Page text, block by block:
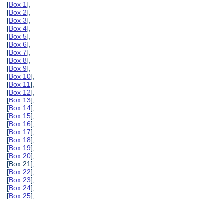
[Box 1],
[Box 2],
[Box 3],
[Box 4],
[Box 5],
[Box 6],
[Box 7],
[Box 8],
[Box 9],
[Box 10],
[Box 11],
[Box 12],
[Box 13],
[Box 14],
[Box 15],
[Box 16],
[Box 17],
[Box 18],
[Box 19],
[Box 20],
[Box 21],
[Box 22],
[Box 23],
[Box 24],
[Box 25],